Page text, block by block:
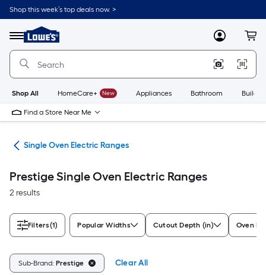
Skip
to
content
Shop this week’s top deals now. >
Menu
Link
to
Lowe's
Improvement
Home
Page
MyLowes
Shop All HomeCare+ New Appliances Bathroom
Find a Store Near Me
Single Oven Electric Ranges
Prestige Single Oven Electric Ranges
2 results
Filters(1) Popular Widths Cutout Depth (in) Oven
Sub-Brand: Prestige Clear All